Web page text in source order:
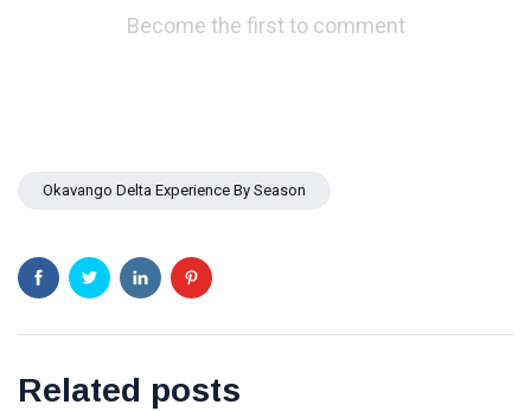
Become the first to comment
Okavango Delta Experience By Season
Related posts